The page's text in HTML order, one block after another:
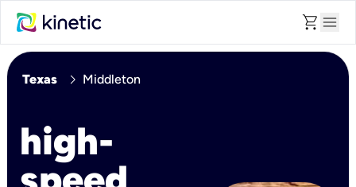
shopping_cart menu
Texas chevron_right Middleton
high-